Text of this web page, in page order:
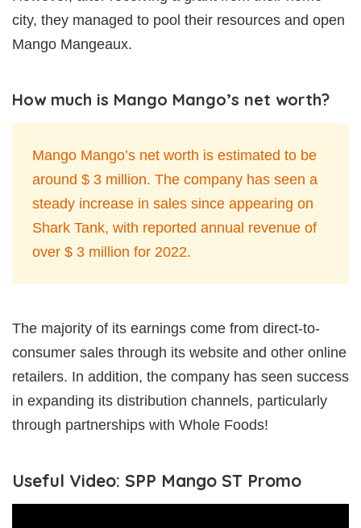
city, they managed to pool their resources and open
Mango Mangeaux.
How much is Mango Mango’s net worth?
Mango Mango’s net worth is estimated to be
around $ 3 million. The company has seen a
steady increase in sales since appearing on
Shark Tank, with reported annual revenue of
over $ 3 million for 2022.
The majority of its earnings come from direct-to-
consumer sales through its website and other online
retailers. In addition, the company has seen success
in expanding its distribution channels, particularly
through partnerships with Whole Foods!
Useful Video: SPP Mango ST Promo